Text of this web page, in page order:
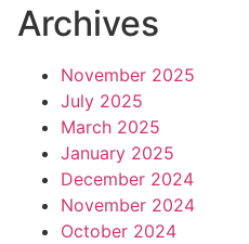
Archives
November 2025
July 2025
March 2025
January 2025
December 2024
November 2024
October 2024